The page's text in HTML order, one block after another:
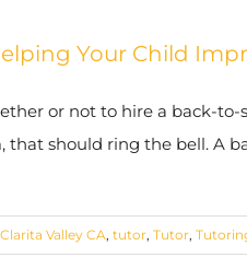
Your Child
or not to hire a back-
should ring the bell. A
Valley CA, tutor, Tutor,